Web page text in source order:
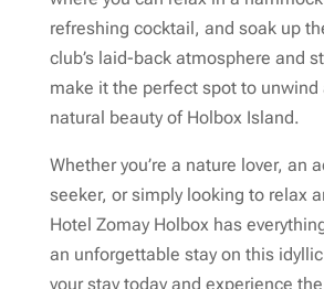
refreshing cocktail, and soak up
club’s laid-back atmosphere and
make it the perfect spot to unwind
natural beauty of Holbox Island.
Whether you’re a nature lover, an
seeker, or simply looking to relax
Hotel Zomay Holbox has
an unforgettable stay on this
your stay today and experience